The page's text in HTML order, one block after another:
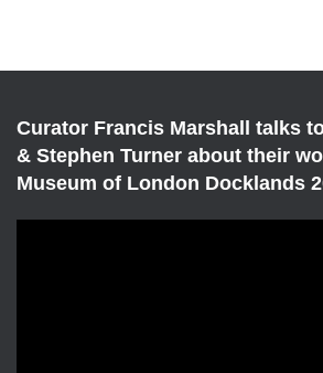
Curator Francis Marshall talks
& Stephen Turner about their
Museum of London Docklands